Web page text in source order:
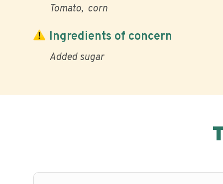
Tomato corn
Ingredients of concern
Added sugar